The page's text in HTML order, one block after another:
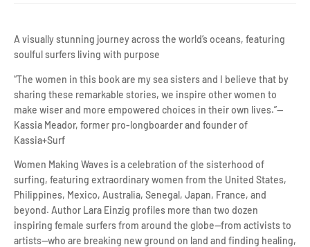
A visually stunning journey across the world’s oceans, featuring
soulful surfers living with purpose
“The women in this book are my sea sisters and I believe that by
sharing these remarkable stories, we inspire other women to
make wiser and more empowered choices in their own lives.”—
Kassia Meador, former pro-longboarder and founder of
Kassia+Surf
Women Making Waves is a celebration of the sisterhood of
surfing, featuring extraordinary women from the United States,
Philippines, Mexico, Australia, Senegal, Japan, France, and
beyond. Author Lara Einzig profiles more than two dozen
inspiring female surfers from around the globe—from activists to
artists—who are breaking new ground on land and finding healing,